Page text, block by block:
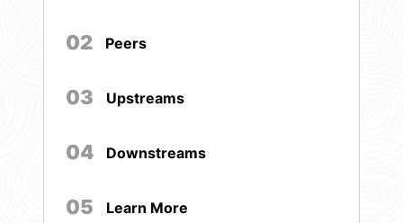
02 Peers
03 Upstreams
04 Downstreams
05 Learn More